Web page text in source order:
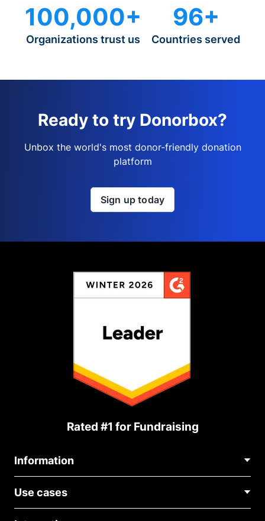
100,000+
Organizations trust us
96+
Countries served
Ready to try Donorbox?
Unbox the world's most donor-friendly donation
platform
Sign up today
Rated #1 for Fundraising
Information
About Us
Blog
Use cases